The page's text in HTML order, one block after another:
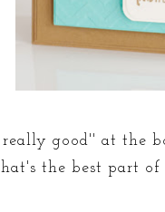
good'' at the
the best part